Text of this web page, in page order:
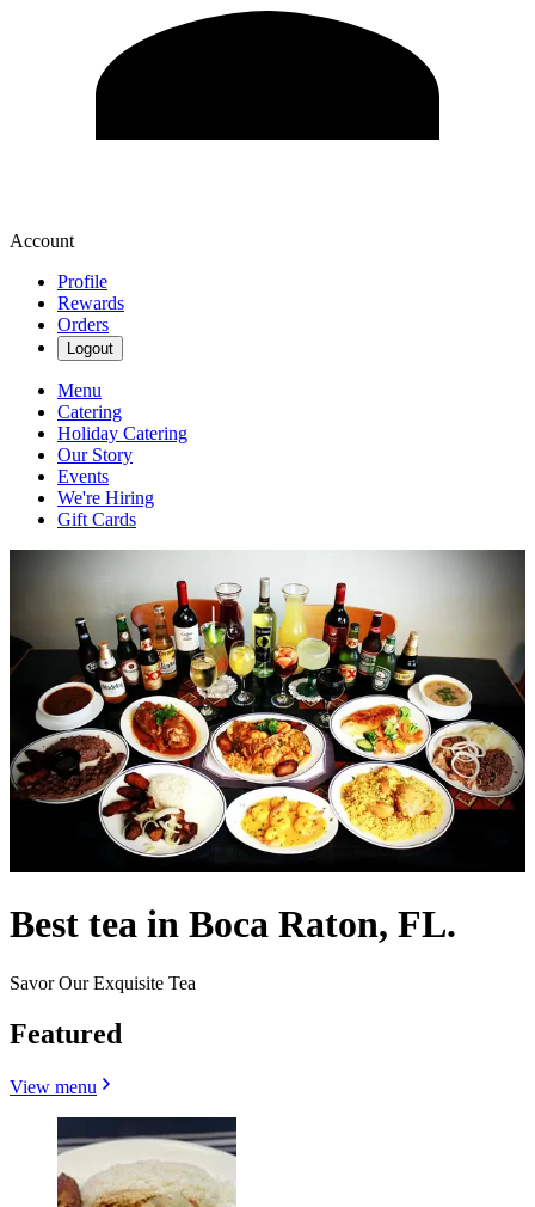
Account
Profile
Rewards
Orders
Logout
Menu
Catering
Holiday Catering
Our Story
Events
We're Hiring
Gift Cards
Best tea in Boca Raton, FL.
Savor Our Exquisite Tea
Featured
View menu